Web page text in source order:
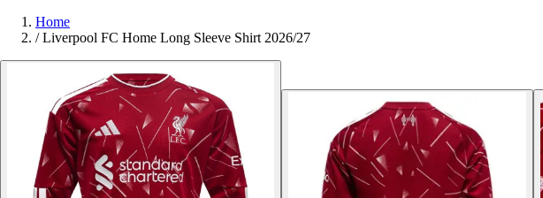
Home
/ Liverpool FC Home Long Sleeve Shirt 2026/27